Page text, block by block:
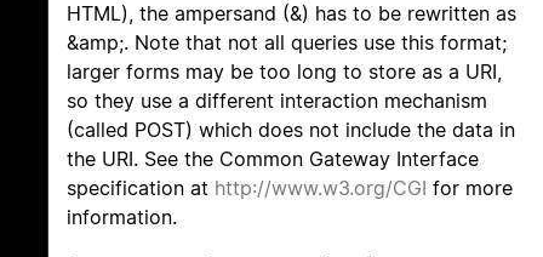
HTML), the ampersand (&) has to be rewritten as
&amp;. Note that not all queries use this format;
larger forms may be too long to store as a URI,
so they use a different interaction mechanism
(called POST) which does not include the data in
the URI. See the Common Gateway Interface
specification at http://www.w3.org/CGI for more
information.